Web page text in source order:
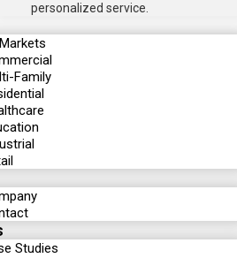
personalized service.
Family
Studies